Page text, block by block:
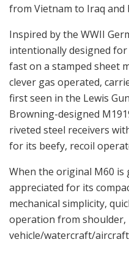
from Vietnam to Iraq and
Inspired by the WWII
intentionally designed
fast on a stamped sheet
clever gas operated,
first seen in the Lewis
Browning-designed
riveted steel receivers
for its beefy, recoil
When the original M60 is
appreciated for its
mechanical simplicity,
operation from
vehicle/watercraft/